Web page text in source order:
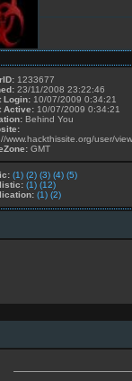
1233677
23/11/2008 23:22:46
Login: 10/07/2009 0:34:21
Active: 10/07/2009 0:34:21
Behind You
www.hackthissite.org/user/
GMT
(1) (2) (3) (4) (5)
(1) (12)
(1) (2)